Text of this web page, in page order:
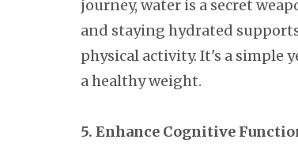
journey, water is a secret
and staying hydrated
physical activity. It's a simple
a healthy weight.
5. Enhance Cognitive